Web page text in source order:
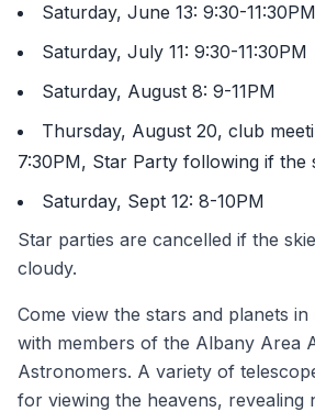
Saturday, June 13: 9:30-11:30PM
Saturday, July 11: 9:30-11:30PM
Saturday, August 8: 9-11PM
Thursday, August 20, club
7:30PM, Star Party following if the
Saturday, Sept 12: 8-10PM
Star parties are cancelled if the
cloudy.
Come view the stars and planets in
with members of the Albany Area
Astronomers. A variety of
for viewing the heavens, revealing